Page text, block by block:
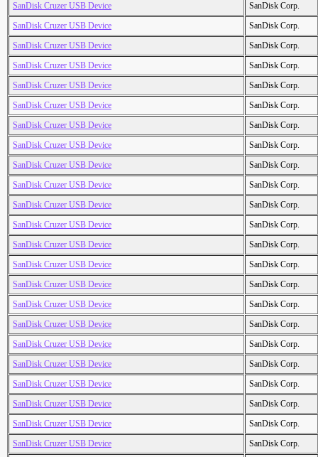
SanDisk Cruzer USB Device
SanDisk Corp.
SanDisk Cruzer USB Device
SanDisk Corp.
SanDisk Cruzer USB Device
SanDisk Corp.
SanDisk Cruzer USB Device
SanDisk Corp.
SanDisk Cruzer USB Device
SanDisk Corp.
SanDisk Cruzer USB Device
SanDisk Corp.
SanDisk Cruzer USB Device
SanDisk Corp.
SanDisk Cruzer USB Device
SanDisk Corp.
SanDisk Cruzer USB Device
SanDisk Corp.
SanDisk Cruzer USB Device
SanDisk Corp.
SanDisk Cruzer USB Device
SanDisk Corp.
SanDisk Cruzer USB Device
SanDisk Corp.
SanDisk Cruzer USB Device
SanDisk Corp.
SanDisk Cruzer USB Device
SanDisk Corp.
SanDisk Cruzer USB Device
SanDisk Corp.
SanDisk Cruzer USB Device
SanDisk Corp.
SanDisk Cruzer USB Device
SanDisk Corp.
SanDisk Cruzer USB Device
SanDisk Corp.
SanDisk Cruzer USB Device
SanDisk Corp.
SanDisk Cruzer USB Device
SanDisk Corp.
SanDisk Cruzer USB Device
SanDisk Corp.
SanDisk Cruzer USB Device
SanDisk Corp.
SanDisk Cruzer USB Device
SanDisk Corp.